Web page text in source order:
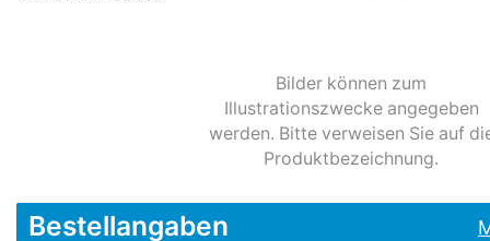
Bilder können zum
Illustrationszwecke angegeben
werden. Bitte verweisen Sie auf
Produktbezeichnung.
Bestellangaben